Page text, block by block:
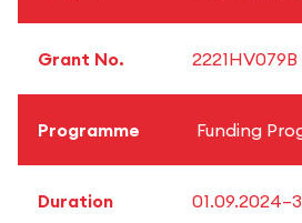
Grant No. 2221HV079B
Programme Funding
Duration